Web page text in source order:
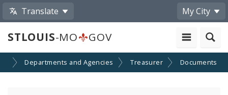
Translate My City
STLOUIS-MO GOV
Departments and Agencies Treasurer Documents